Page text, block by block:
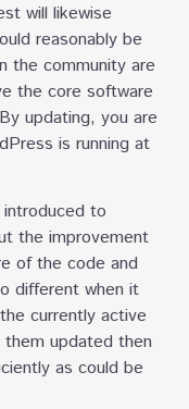
will likewise
reasonably be
the community are
the core software
updating, you are
is running at
to
the improvement
of the code and
different when it
currently active
updated then
as could be